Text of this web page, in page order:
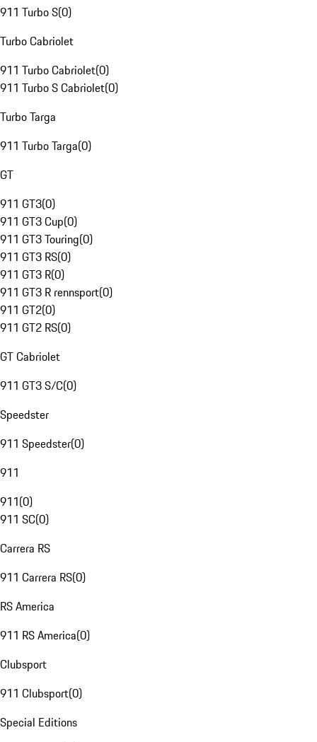
911 Turbo S(0)
Turbo Cabriolet
911 Turbo Cabriolet(0)
911 Turbo S Cabriolet(0)
Turbo Targa
911 Turbo Targa(0)
GT
911 GT3(0)
911 GT3 Cup(0)
911 GT3 Touring(0)
911 GT3 RS(0)
911 GT3 R(0)
911 GT3 R rennsport(0)
911 GT2(0)
911 GT2 RS(0)
GT Cabriolet
911 GT3 S/C(0)
Speedster
911 Speedster(0)
911
911(0)
911 SC(0)
Carrera RS
911 Carrera RS(0)
RS America
911 RS America(0)
Clubsport
911 Clubsport(0)
Special Editions